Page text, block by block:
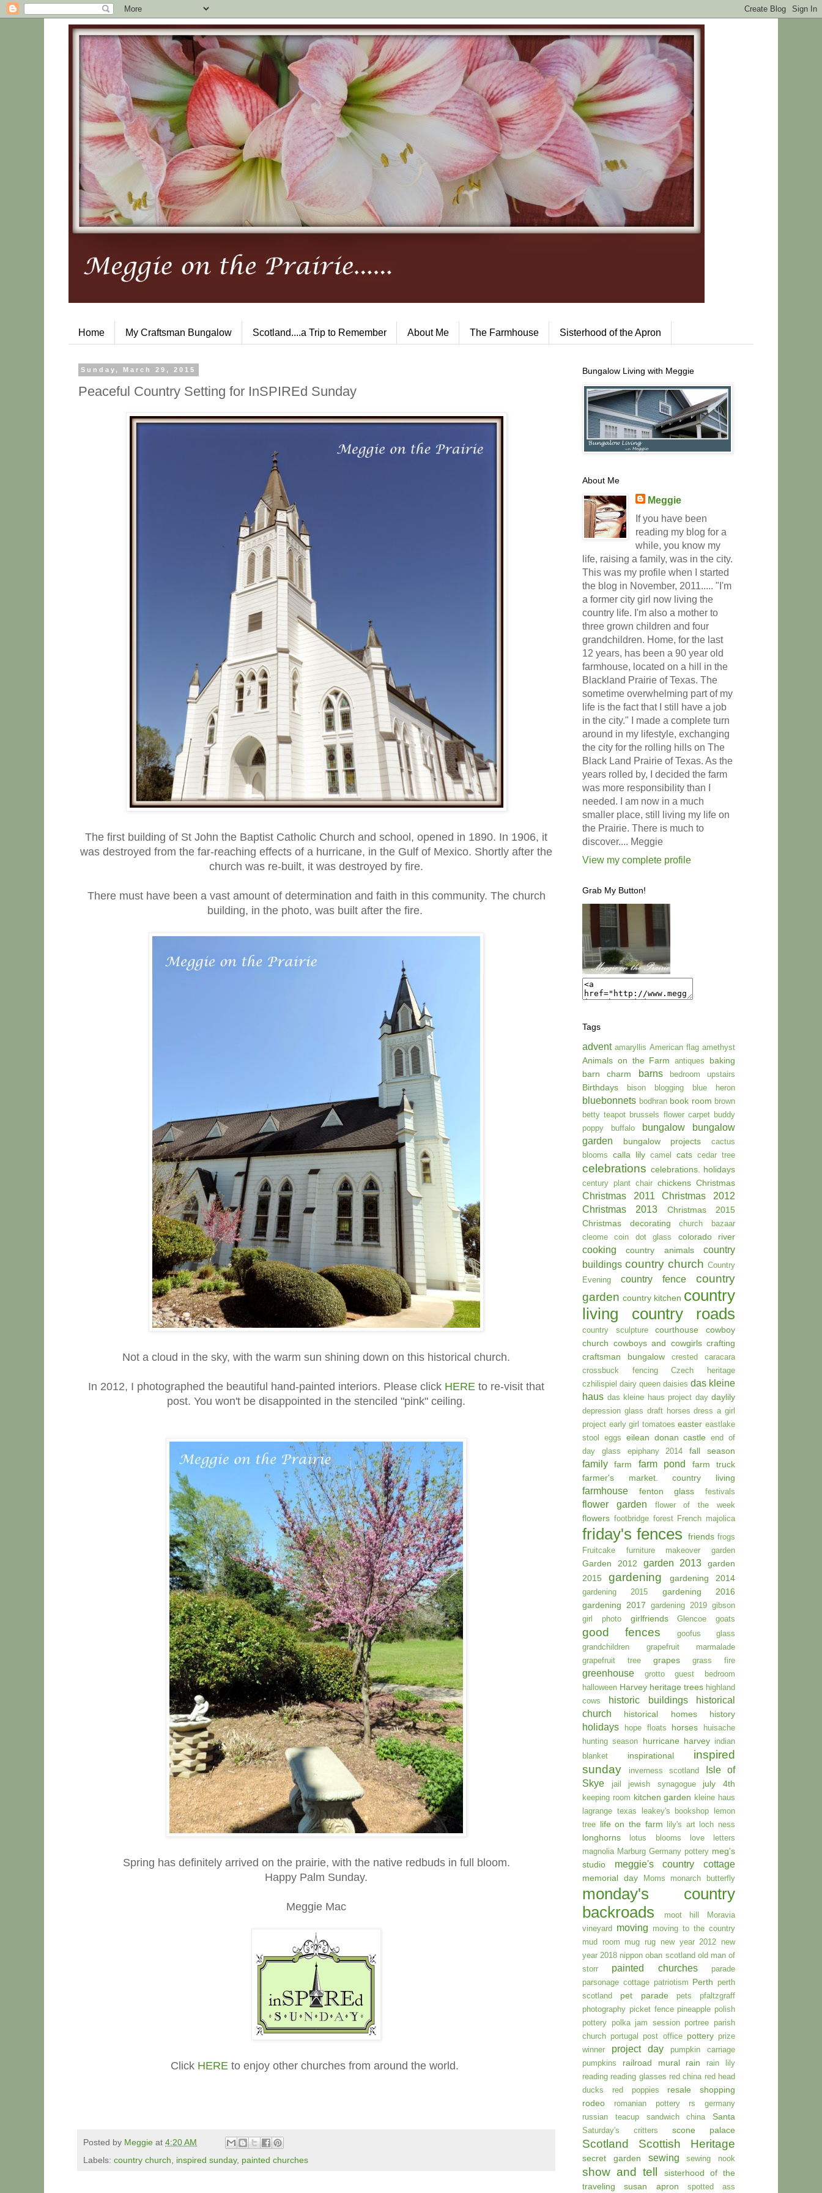
Home My Craftsman Bungalow Scotland....a Trip to Remember About Me The Farmhouse Sisterhood of the Apron
Sunday, March 29, 2015
Peaceful Country Setting for InSPIREd Sunday
The first building of St John the Baptist Catholic Church and school, opened in 1890. In 1906, it
was destroyed from the far-reaching effects of a hurricane, in the Gulf of Mexico. Shortly after the
church was re-built, it was destroyed by fire.
There must have been a vast amount of determination and faith in this community. The church
building, in the photo, was built after the fire.
Not a cloud in the sky, with the warm sun shining down on this historical church.
In 2012, I photographed the beautiful hand-painted interiors. Please click HERE to re-visit that
post. You won't be disappointed in the stenciled "pink" ceiling.
Spring has definitely arrived on the prairie, with the native redbuds in full bloom.
Happy Palm Sunday.
Meggie Mac
Click HERE to enjoy other churches from around the world.
Posted by Meggie at 4:20 AM
Labels: country church, inspired sunday, painted churches
Bungalow Living with Meggie
About Me
Meggie
If you have been
reading my blog for a
while, you know my
life, raising a family, was in the city.
This was my profile when I started
the blog in November, 2011..... "I'm
a former city girl now living the
country life. I'm also a mother to
three grown children and four
grandchildren. Home, for the last
12 years, has been a 90 year old
farmhouse, located on a hill in the
Blackland Prairie of Texas. The
sometime overwhelming part of my
life is the fact that I still have a job
in the city." I made a complete turn
around in my lifestyle, exchanging
the city for the rolling hills on The
Black Land Prairie of Texas. As the
years rolled by, I decided the farm
was more responsibility than I
needed. I am now in a much
smaller place, still living my life on
the Prairie. There is much to
discover.... Meggie
View my complete profile
Grab My Button!
Tags
advent amaryllis American flag amethyst
Animals on the Farm antiques
baking
barn charm
barns bedroom upstairs
Birthdays bison blogging blue heron
bluebonnets bodhran book room brown
betty teapot brussels flower carpet buddy
poppy
buffalo bungalow
bungalow
garden
bungalow projects
cactus
blooms calla lily camel cats cedar tree
celebrations celebrations. holidays
century plant chair chickens Christmas
Christmas 2011
Christmas 2012
Christmas 2013
Christmas 2015
Christmas decorating
church bazaar
cleome
coin dot glass colorado river
cooking country animals
country
buildings country church Country
Evening
country fence
country
garden country kitchen country
living
country roads
country sculpture courthouse
cowboy
church cowboys and cowgirls crafting
craftsman bungalow
crested caracara
crossbuck fencing
Czech heritage
czhilispiel dairy queen daisies das kleine
haus das kleine haus project day daylily
depression glass draft horses dress a girl
project early girl tomatoes easter eastlake
stool
eggs eilean donan castle
end of
day glass
epiphany 2014 fall season
family farm farm pond
farm truck
farmer's market. country living
farmhouse fenton glass festivals
flower garden flower of the week
flowers footbridge forest French majolica
friday's fences friends frogs
Fruitcake
furniture makeover garden
Garden 2012 garden 2013
garden
2015
gardening gardening 2014
gardening 2015
gardening 2016
gardening 2017 gardening 2019 gibson
girl photo
girlfriends Glencoe goats
good fences
goofus glass
grandchildren
grapefruit marmalade
grapefruit tree
grapes grass fire
greenhouse grotto
guest bedroom
halloween Harvey heritage trees highland
cows
historic buildings
historical
church
historical homes history
holidays hope floats horses
huisache
hunting season hurricane harvey indian
blanket
inspirational
inspired
sunday
inverness scotland
Isle of
Skye
jail jewish synagogue july 4th
keeping room kitchen garden kleine haus
lagrange texas
leakey's bookshop
lemon
tree life on the farm lily's art loch ness
longhorns lotus blooms
love letters
magnolia Marburg Germany pottery meg's
studio
meggie's country cottage
memorial day Moms monarch butterfly
monday's country
backroads
moot hill
Moravia
vineyard moving moving to the country
mud room mug rug new year 2012 new
year 2018 nippon oban scotland old man of
storr
painted churches
parade
parsonage cottage patriotism Perth perth
scotland
pet parade pets
pfaltzgraff
photography picket fence pineapple polish
pottery polka jam session portree parish
church portugal post office pottery prize
winner
project day
pumpkin carriage
pumpkins
railroad mural rain
rain lily
reading reading glasses red china red head
ducks
red poppies
resale shopping
rodeo
romanian pottery
rs germany
russian teacup
sandwich china Santa
Saturday's critters scone palace
Scotland Scottish Heritage
secret garden sewing sewing nook
show and tell
sisterhood of the
traveling susan apron
spotted ass